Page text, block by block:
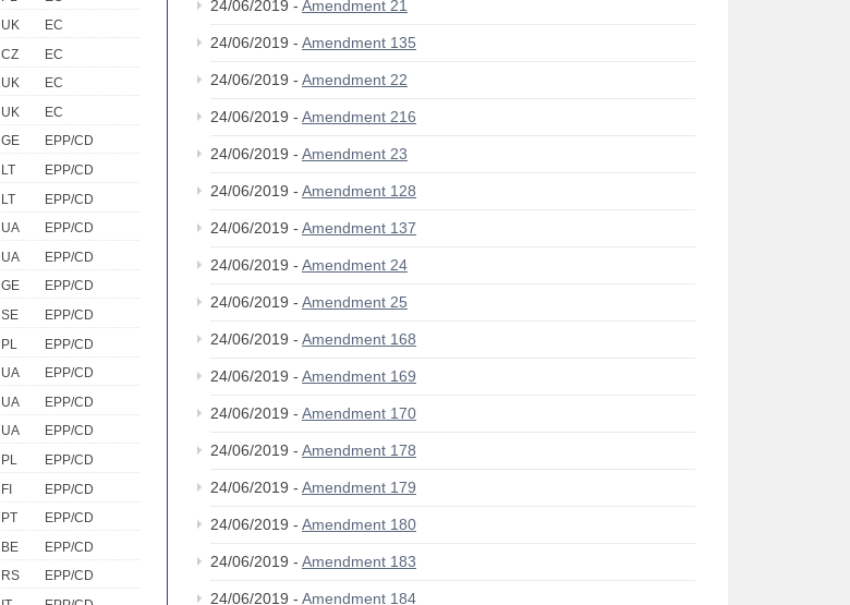
UK
EC
CZ
EC
UK
EC
UK
EC
GE
EPP/CD
LT
EPP/CD
LT
EPP/CD
UA
EPP/CD
UA
EPP/CD
GE
EPP/CD
SE
EPP/CD
PL
EPP/CD
UA
EPP/CD
UA
EPP/CD
UA
EPP/CD
PL
EPP/CD
FI
EPP/CD
PT
EPP/CD
BE
EPP/CD
RS
EPP/CD
24/06/2019 - Amendment 21
24/06/2019 - Amendment 135
24/06/2019 - Amendment 22
24/06/2019 - Amendment 216
24/06/2019 - Amendment 23
24/06/2019 - Amendment 128
24/06/2019 - Amendment 137
24/06/2019 - Amendment 24
24/06/2019 - Amendment 25
24/06/2019 - Amendment 168
24/06/2019 - Amendment 169
24/06/2019 - Amendment 170
24/06/2019 - Amendment 178
24/06/2019 - Amendment 179
24/06/2019 - Amendment 180
24/06/2019 - Amendment 183
24/06/2019 - Amendment 184